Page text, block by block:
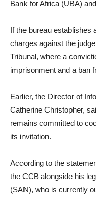
Bank for Africa (UBA)
If the bureau establishes
charges against the
Tribunal, where a
imprisonment and a ban
Earlier, the Director of
Catherine Christopher,
remains committed to
its invitation.
According to the
the CCB alongside his
(SAN), who is currently